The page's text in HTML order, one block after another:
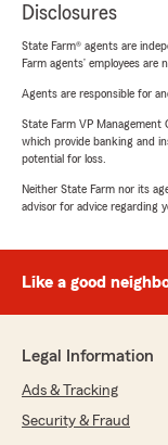
Disclosures
State Farm® agents are
Farm agents’ employees are
Agents are responsible for
State Farm VP Management
which provide banking and
potential for loss.
Neither State Farm nor its
advisor for advice regarding
Like a good
Legal Information
Ads & Tracking
Security & Fraud